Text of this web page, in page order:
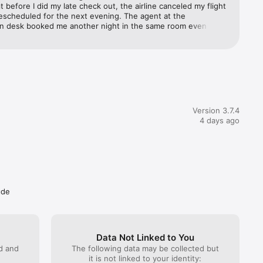
to
before I did my late check out, the airline canceled my flight
for the next evening. The agent at the
desk booked me another night in the same room even
Version 3.7.4
4 days ago
and
Data Not Linked to You
The following data may be collected but
it is not linked to your identity: